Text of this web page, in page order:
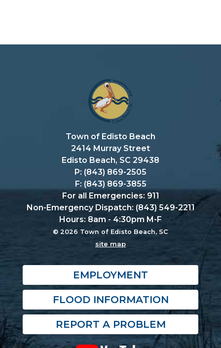
Town of Edisto Beach
2414 Murray Street
Edisto Beach, SC 29438
P: (843) 869-2505
F: (843) 869-3855
For all Emergencies: 911
Non-Emergency Dispatch: (843) 549-2211
Hours: 8am - 4:30pm M-F
© 2026 Town of Edisto Beach, SC
site map
EMPLOYMENT
FLOOD INFORMATION
REPORT A PROBLEM